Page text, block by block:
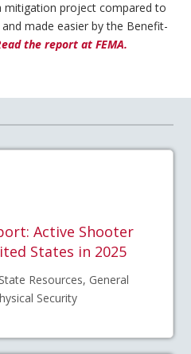
project compared to
made easier by the Benefit-
the report at FEMA.
Active Shooter
States in 2025
Resources, General
Security